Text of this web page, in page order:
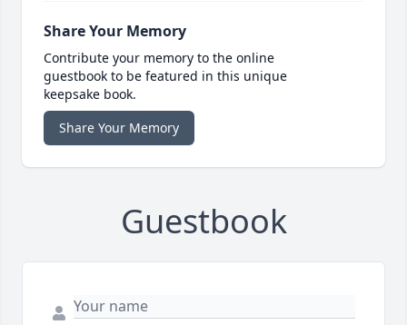
Share Your Memory
Contribute your memory to the online
guestbook to be featured in this unique
keepsake book.
Share Your Memory
Guestbook